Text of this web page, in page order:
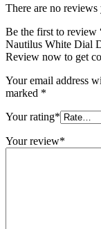
There are no reviews
Be the first to review
Nautilus White Dial
Review now to get
Your email address
marked *
Your rating*
Your review*